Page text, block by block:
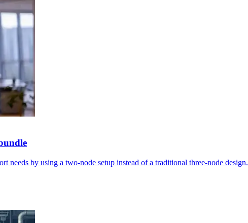
needs by using a two-node setup instead of a traditional three-node design.